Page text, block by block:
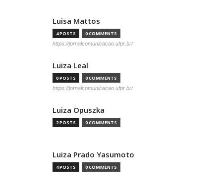
Luisa Mattos
4 POSTS 0 COMMENTS
https://jornalcomunicacao.ufpr.br/
Luiza Leal
0 POSTS 0 COMMENTS
https://jornalcomunicacao.ufpr.br/
Luiza Opuszka
2 POSTS 0 COMMENTS
Luiza Prado Yasumoto
4 POSTS 0 COMMENTS